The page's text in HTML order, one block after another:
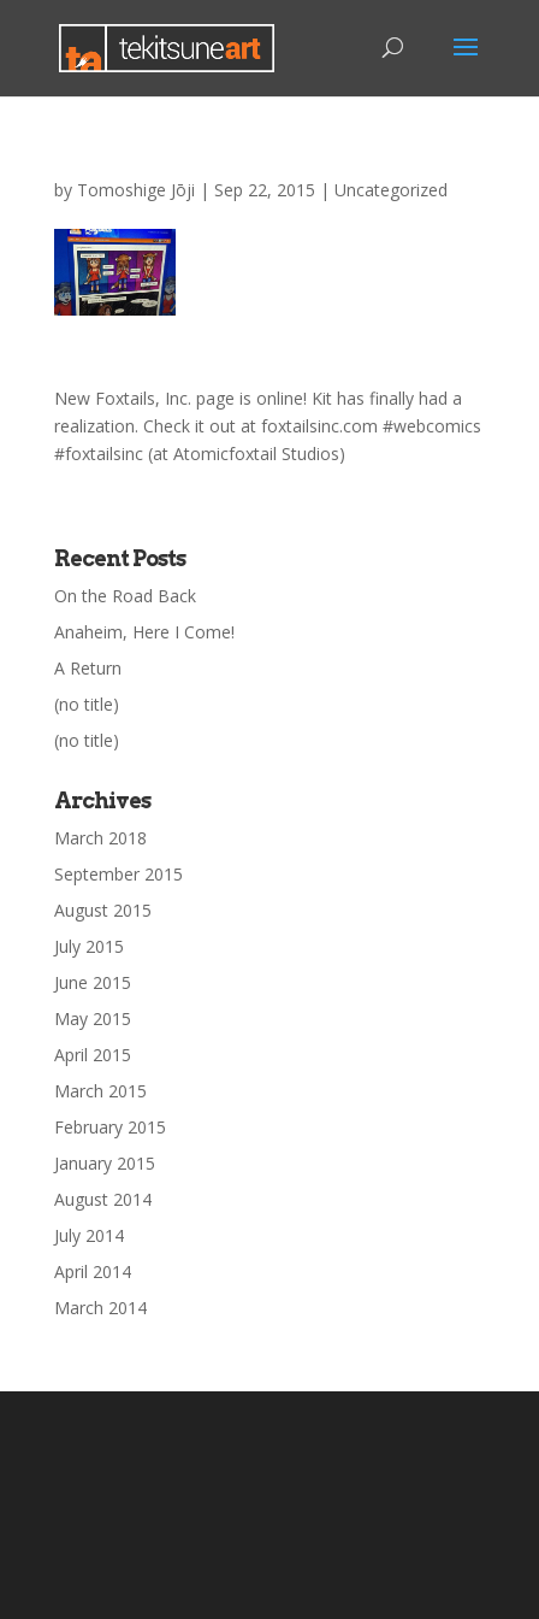
by Tomoshige Jōji | Sep 22, 2015 | Uncategorized
New Foxtails, Inc. page is online! Kit has finally had a
realization. Check it out at foxtailsinc.com #webcomics
#foxtailsinc (at Atomicfoxtail Studios)
Recent Posts
On the Road Back
Anaheim, Here I Come!
A Return
(no title)
(no title)
Archives
March 2018
September 2015
August 2015
July 2015
June 2015
May 2015
April 2015
March 2015
February 2015
January 2015
August 2014
July 2014
April 2014
March 2014